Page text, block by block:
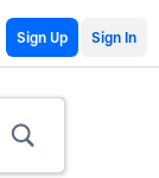
Sign Up